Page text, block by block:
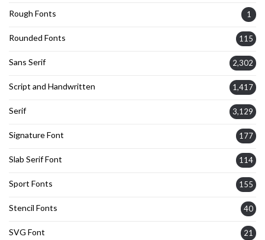
Rough Fonts 1
Rounded Fonts 115
Sans Serif 2,302
Script and Handwritten 1,417
Serif 3,129
Signature Font 177
Slab Serif Font 114
Sport Fonts 155
Stencil Fonts 40
SVG Font 21